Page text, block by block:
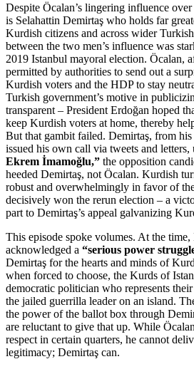
Despite Öcalan’s lingering influence
is Selahattin Demirtaş who holds far
Kurdish citizens and across wider
between the two men’s influence was
2019 Istanbul mayoral election. Öcalan,
permitted by authorities to send out a
Kurdish voters and the HDP to stay
Turkish government’s motive in
transparent – President Erdoğan hoped
keep Kurdish voters at home, thereby
But that gambit failed. Demirtaş, from
issued his own call via tweets and
Ekrem İmamoğlu,” the opposition
heeded Demirtaş, not Öcalan. Kurdish
robust and overwhelmingly in favor of
decisively won the rerun election – a
part to Demirtaş’s appeal galvanizing
This episode spoke volumes. At the
acknowledged a “serious power
Demirtaş for the hearts and minds of
when forced to choose, the Kurds of
democratic politician who represents
the jailed guerrilla leader on an island.
the power of the ballot box through
are reluctant to give that up. While
respect in certain quarters, he cannot
legitimacy; Demirtaş can.